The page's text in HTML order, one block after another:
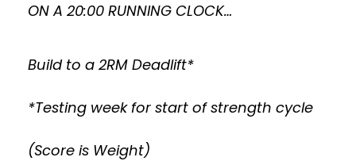
ON A 20:00 RUNNING CLOCK…
Build to a 2RM Deadlift*
*Testing week for start of strength cycle
(Score is Weight)